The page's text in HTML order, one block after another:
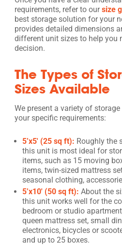
requirements, refer to oursize
best storage solution for your
provides detailed dimensions
different unit sizes to help you
decision.
The Types of
Sizes Available
We present a variety of
your specific requirements:
5’x5′ (25 sq ft): Roughly the
this unit is most ideal for
items, such as 15 moving
items, twin-sized mattress
seasonal clothing,
5’x10′ (50 sq ft): About the
this unit works well for the
bedroom or studio
queen mattress set, small
electronics, bicycles or
and up to 25 boxes.